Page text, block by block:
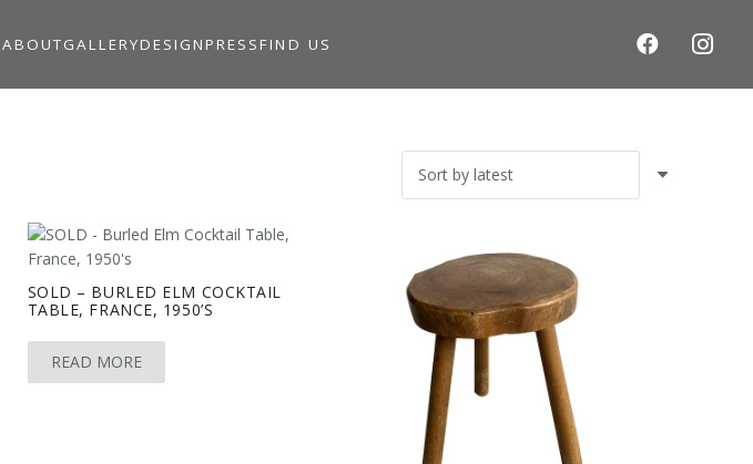
ABOUTGALLERYDESIGN PRESS FIND US
SOLD – BURLED ELM COCKTAIL
TABLE, FRANCE, 1950’S
READ MORE